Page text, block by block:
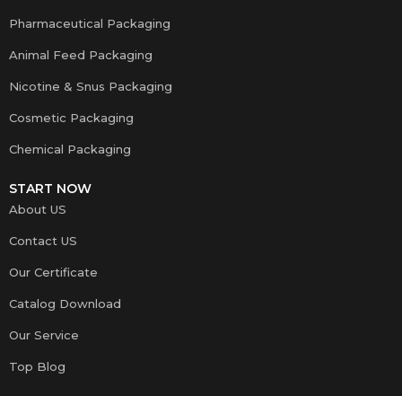
Pharmaceutical Packaging
Animal Feed Packaging
Nicotine & Snus Packaging
Cosmetic Packaging
Chemical Packaging
START NOW
About US
Contact US
Our Certificate
Catalog Download
Our Service
Top Blog